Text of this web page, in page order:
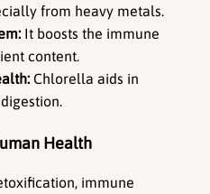
from heavy metals.
It boosts the immune
content.
Chlorella aids in
Health
immune